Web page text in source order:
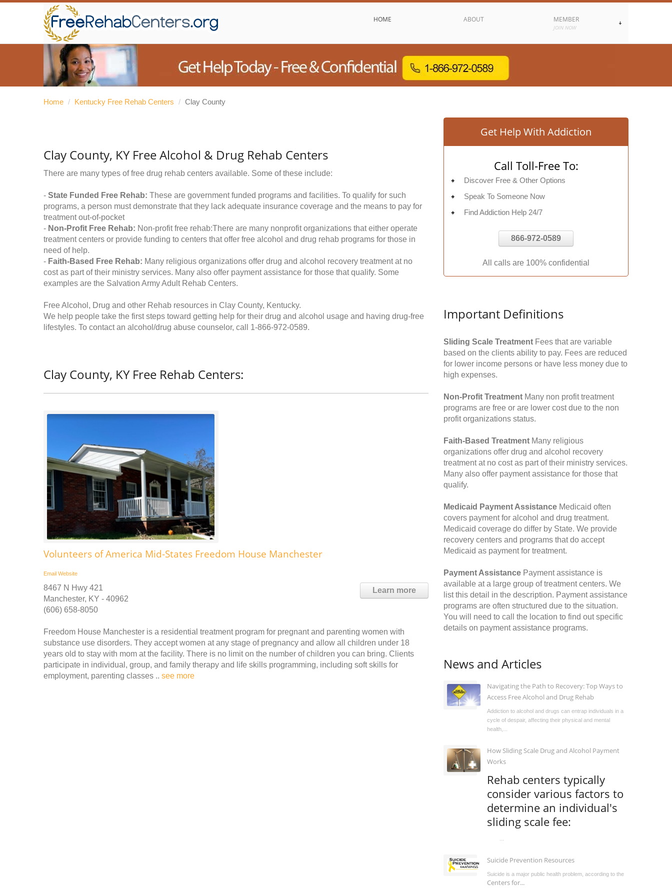
HOME ABOUT MEMBER
JOIN NOW
Home / Kentucky Free Rehab Centers / Clay County
Clay County, KY Free Alcohol & Drug Rehab Centers
There are many types of free drug rehab centers available. Some of these include:
- State Funded Free Rehab: These are government funded programs and facilities. To qualify for such
programs, a person must demonstrate that they lack adequate insurance coverage and the means to pay for
treatment out-of-pocket
- Non-Profit Free Rehab: Non-profit free rehab:There are many nonprofit organizations that either operate
treatment centers or provide funding to centers that offer free alcohol and drug rehab programs for those in
need of help.
- Faith-Based Free Rehab: Many religious organizations offer drug and alcohol recovery treatment at no
cost as part of their ministry services. Many also offer payment assistance for those that qualify. Some
examples are the Salvation Army Adult Rehab Centers.
Free Alcohol, Drug and other Rehab resources in Clay County, Kentucky.
We help people take the first steps toward getting help for their drug and alcohol usage and having drug-free
lifestyles. To contact an alcohol/drug abuse counselor, call 1-866-972-0589.
Clay County, KY Free Rehab Centers:
Volunteers of America Mid-States Freedom House Manchester
Email Website
Learn more
8467 N Hwy 421
Manchester, KY - 40962
(606) 658-8050
Freedom House Manchester is a residential treatment program for pregnant and parenting women with
substance use disorders. They accept women at any stage of pregnancy and allow all children under 18
years old to stay with mom at the facility. There is no limit on the number of children you can bring. Clients
participate in individual, group, and family therapy and life skills programming, including soft skills for
employment, parenting classes .. see more
Get Help With Addiction
Call Toll-Free To:
Discover Free & Other Options
Speak To Someone Now
Find Addiction Help 24/7
866-972-0589
All calls are 100% confidential
Important Definitions
Sliding Scale Treatment Fees that are variable
based on the clients ability to pay. Fees are reduced
for lower income persons or have less money due to
high expenses.
Non-Profit Treatment Many non profit treatment
programs are free or are lower cost due to the non
profit organizations status.
Faith-Based Treatment Many religious
organizations offer drug and alcohol recovery
treatment at no cost as part of their ministry services.
Many also offer payment assistance for those that
qualify.
Medicaid Payment Assistance Medicaid often
covers payment for alcohol and drug treatment.
Medicaid coverage do differ by State. We provide
recovery centers and programs that do accept
Medicaid as payment for treatment.
Payment Assistance Payment assistance is
available at a large group of treatment centers. We
list this detail in the description. Payment assistance
programs are often structured due to the situation.
You will need to call the location to find out specific
details on payment assistance programs.
News and Articles
Navigating the Path to Recovery: Top Ways to
Access Free Alcohol and Drug Rehab
Addiction to alcohol and drugs can entrap individuals in a
cycle of despair, affecting their physical and mental
health,...
How Sliding Scale Drug and Alcohol Payment
Works
Rehab centers typically
consider various factors to
determine an individual's
sliding scale fee:
Suicide Prevention Resources
Suicide is a major public health problem, according to the
Centers for...